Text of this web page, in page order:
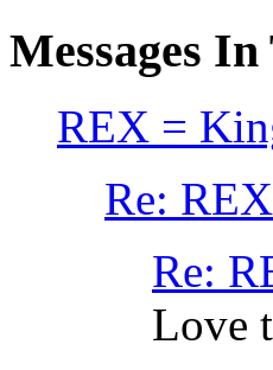
Messages
REX =
Re:
Re:
Love